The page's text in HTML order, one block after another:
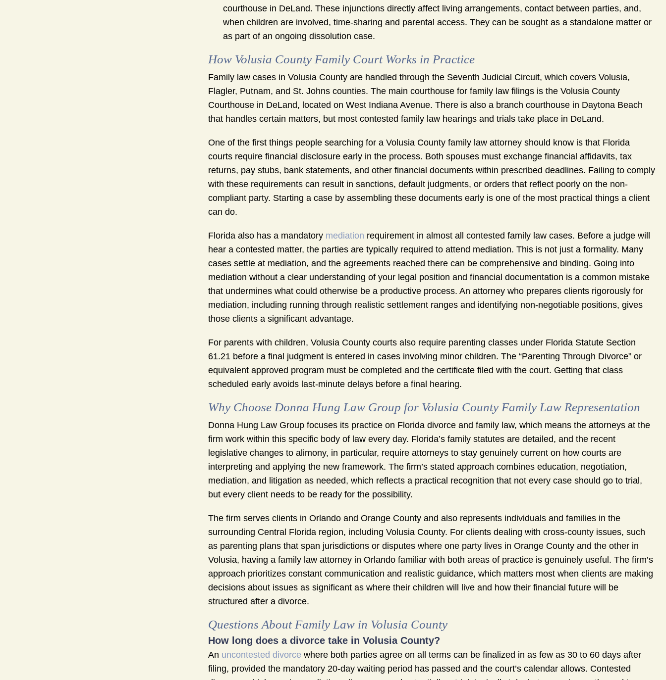
courthouse in DeLand. These injunctions directly affect living arrangements, contact between parties, and,
when children are involved, time-sharing and parental access. They can be sought as a standalone matter or
as part of an ongoing dissolution case.
How Volusia County Family Court Works in Practice
Family law cases in Volusia County are handled through the Seventh Judicial Circuit, which covers Volusia,
Flagler, Putnam, and St. Johns counties. The main courthouse for family law filings is the Volusia County
Courthouse in DeLand, located on West Indiana Avenue. There is also a branch courthouse in Daytona Beach
that handles certain matters, but most contested family law hearings and trials take place in DeLand.
One of the first things people searching for a Volusia County family law attorney should know is that Florida
courts require financial disclosure early in the process. Both spouses must exchange financial affidavits, tax
returns, pay stubs, bank statements, and other financial documents within prescribed deadlines. Failing to comply
with these requirements can result in sanctions, default judgments, or orders that reflect poorly on the non-
compliant party. Starting a case by assembling these documents early is one of the most practical things a client
can do.
Florida also has a mandatory mediation requirement in almost all contested family law cases. Before a judge will
hear a contested matter, the parties are typically required to attend mediation. This is not just a formality. Many
cases settle at mediation, and the agreements reached there can be comprehensive and binding. Going into
mediation without a clear understanding of your legal position and financial documentation is a common mistake
that undermines what could otherwise be a productive process. An attorney who prepares clients rigorously for
mediation, including running through realistic settlement ranges and identifying non-negotiable positions, gives
those clients a significant advantage.
For parents with children, Volusia County courts also require parenting classes under Florida Statute Section
61.21 before a final judgment is entered in cases involving minor children. The “Parenting Through Divorce” or
equivalent approved program must be completed and the certificate filed with the court. Getting that class
scheduled early avoids last-minute delays before a final hearing.
Why Choose Donna Hung Law Group for Volusia County Family Law Representation
Donna Hung Law Group focuses its practice on Florida divorce and family law, which means the attorneys at the
firm work within this specific body of law every day. Florida’s family statutes are detailed, and the recent
legislative changes to alimony, in particular, require attorneys to stay genuinely current on how courts are
interpreting and applying the new framework. The firm’s stated approach combines education, negotiation,
mediation, and litigation as needed, which reflects a practical recognition that not every case should go to trial,
but every client needs to be ready for the possibility.
The firm serves clients in Orlando and Orange County and also represents individuals and families in the
surrounding Central Florida region, including Volusia County. For clients dealing with cross-county issues, such
as parenting plans that span jurisdictions or disputes where one party lives in Orange County and the other in
Volusia, having a family law attorney in Orlando familiar with both areas of practice is genuinely useful. The firm’s
approach prioritizes constant communication and realistic guidance, which matters most when clients are making
decisions about issues as significant as where their children will live and how their financial future will be
structured after a divorce.
Questions About Family Law in Volusia County
How long does a divorce take in Volusia County?
An uncontested divorce where both parties agree on all terms can be finalized in as few as 30 to 60 days after
filing, provided the mandatory 20-day waiting period has passed and the court’s calendar allows. Contested